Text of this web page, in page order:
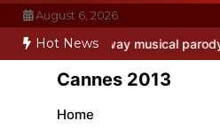
August 6, 2026
Hot News
Off-Broadway musical parody
Cannes 2013
Home